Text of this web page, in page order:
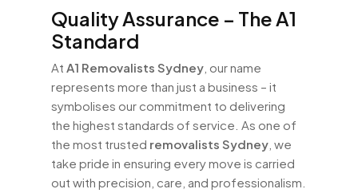
Quality Assurance – The A1
Standard
AtA1 Removalists Sydney , our name
represents more than just a business – it
symbolises our commitment to delivering
the highest standards of service. As one of
the most trusted removalists Sydney , we
take pride in ensuring every move is carried
out with precision, care, and professionalism.